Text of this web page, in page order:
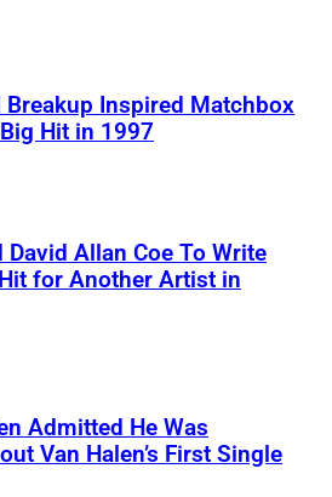
Inspired Matchbox
Hit in 1997
Allan Coe To Write
for Another Artist in
Admitted He Was
Van Halen’s First Single